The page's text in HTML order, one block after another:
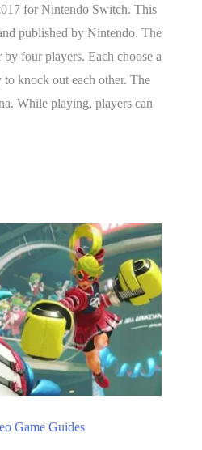
for Nintendo Switch. This
published by Nintendo. The
by four players. Each choose a
knock out each other. The
While playing, players can
Game Guides